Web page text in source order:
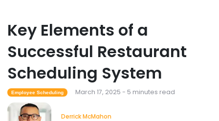
Key Elements of a
Successful Restaurant
Scheduling System
Employee Scheduling March 17, 2025 - 5 minutes read
Derrick McMahon